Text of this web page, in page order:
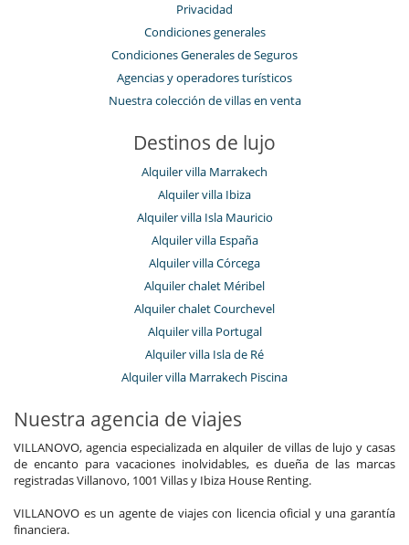
Privacidad
Condiciones generales
Condiciones Generales de Seguros
Agencias y operadores turísticos
Nuestra colección de villas en venta
Destinos de lujo
Alquiler villa Marrakech
Alquiler villa Ibiza
Alquiler villa Isla Mauricio
Alquiler villa España
Alquiler villa Córcega
Alquiler chalet Méribel
Alquiler chalet Courchevel
Alquiler villa Portugal
Alquiler villa Isla de Ré
Alquiler villa Marrakech Piscina
Nuestra agencia de viajes
VILLANOVO, agencia especializada en alquiler de villas de lujo y casas
de encanto para vacaciones inolvidables, es dueña de las marcas
registradas Villanovo, 1001 Villas y Ibiza House Renting.
VILLANOVO es un agente de viajes con licencia oficial y una garantía
financiera.